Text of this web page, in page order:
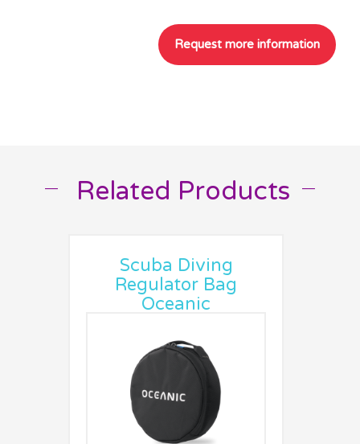
Related Products
Scuba Diving
Regulator Bag
Oceanic